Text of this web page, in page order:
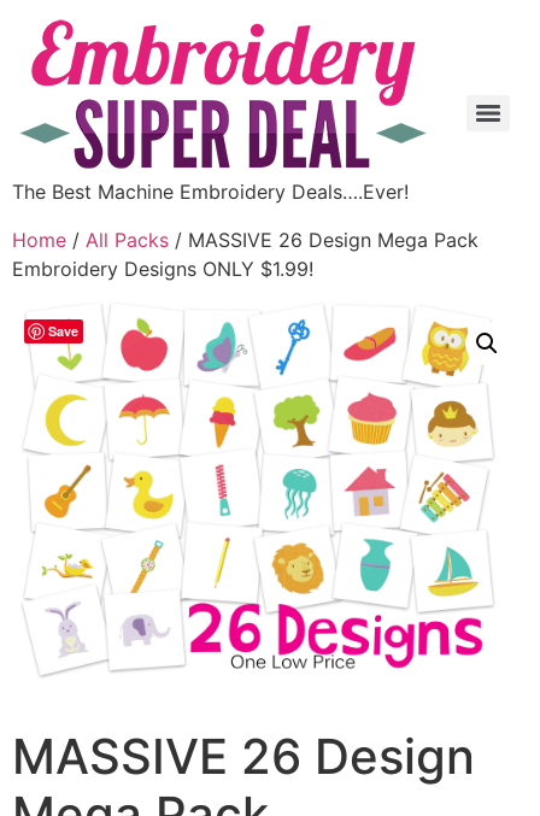
The Best Machine Embroidery Deals….Ever!
Home / All Packs / MASSIVE 26 Design Mega Pack
Embroidery Designs ONLY $1.99!
Save
MASSIVE 26 Design